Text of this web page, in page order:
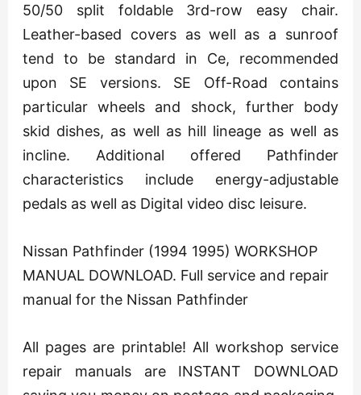
50/50 split foldable 3rd-row easy chair.
Leather-based covers as well as a sunroof
tend to be standard in Ce, recommended
upon SE versions. SE Off-Road contains
particular wheels and shock, further body
skid dishes, as well as hill lineage as well as
incline. Additional offered Pathfinder
characteristics include energy-adjustable
pedals as well as Digital video disc leisure.
Nissan Pathfinder (1994 1995) WORKSHOP
MANUAL DOWNLOAD. Full service and repair
manual for the Nissan Pathfinder
All pages are printable! All workshop service
repair manuals are INSTANT DOWNLOAD